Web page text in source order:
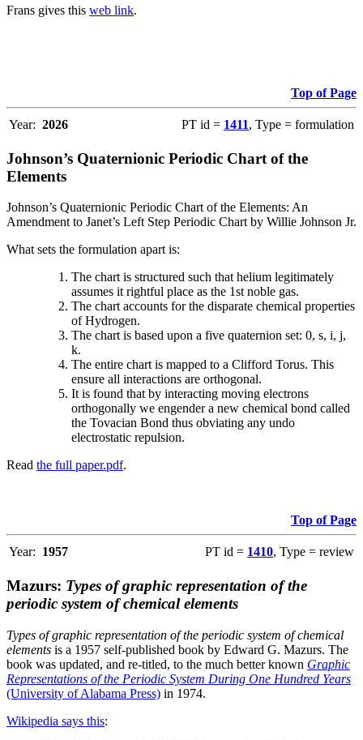
Frans gives this web link.
Top of Page
Year: 2026 PT id = 1411, Type = formulation
Johnson’s Quaternionic Periodic Chart of the
Elements
Johnson’s Quaternionic Periodic Chart of the Elements: An
Amendment to Janet’s Left Step Periodic Chart by Willie Johnson Jr.
What sets the formulation apart is:
The chart is structured such that helium legitimately
assumes it rightful place as the 1st noble gas.
The chart accounts for the disparate chemical properties
of Hydrogen.
The chart is based upon a five quaternion set: 0, s, i, j,
k.
The entire chart is mapped to a Clifford Torus. This
ensure all interactions are orthogonal.
It is found that by interacting moving electrons
orthogonally we engender a new chemical bond called
the Tovacian Bond thus obviating any undo
electrostatic repulsion.
Read the full paper.pdf.
Top of Page
Year: 1957 PT id = 1410, Type = review
Mazurs: Types of graphic representation of the
periodic system of chemical elements
Types of graphic representation of the periodic system of chemical
elements is a 1957 self-published book by Edward G. Mazurs. The
book was updated, and re-titled, to the much better known Graphic
Representations of the Periodic System During One Hundred Years
(University of Alabama Press) in 1974.
Wikipedia says this: